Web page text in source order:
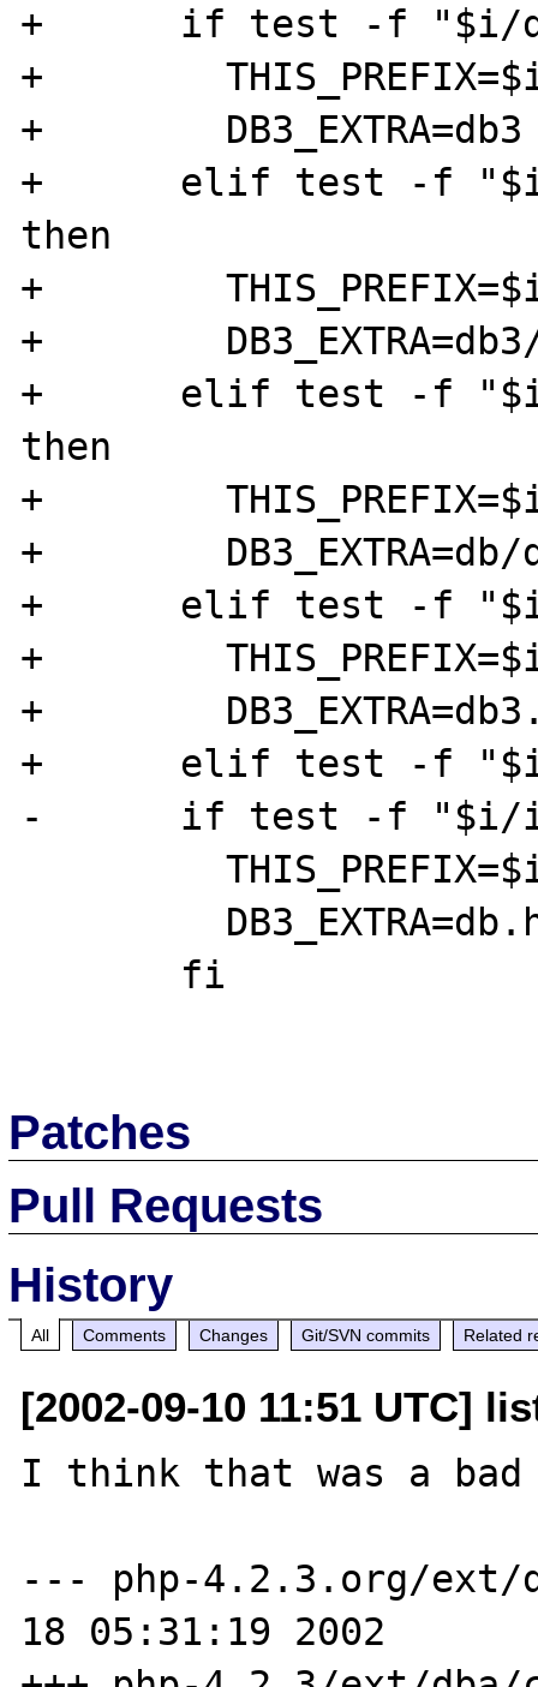
+      if test -f "$i/
+
+        DB3_EXTRA=db3
+      elif test -f "$i/
then
+
+
+      elif test -f "$i/
then
+
+        DB3_EXTRA=db/
+      elif test -f "$i/
+
+
+      elif test -f "$i/
-      if test -f "$i/
         THIS_PREFIX=$i
Patches
Pull Requests
History
All Comments Changes Git/SVN commits Related
[2002-09-10 11:51 UTC]
I think that was a
--- php-4.2.3.org/ext/
18 05:31:19 2002